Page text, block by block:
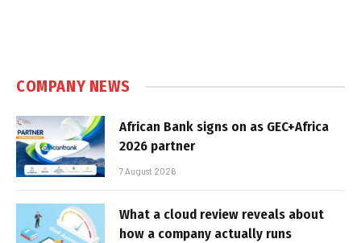
COMPANY NEWS
African Bank signs on as GEC+Africa
2026 partner
7 August 2026
What a cloud review reveals about
how a company actually runs